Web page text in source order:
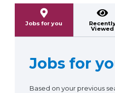
Jobs for you
Viewed
Jobs for
Based on your previous